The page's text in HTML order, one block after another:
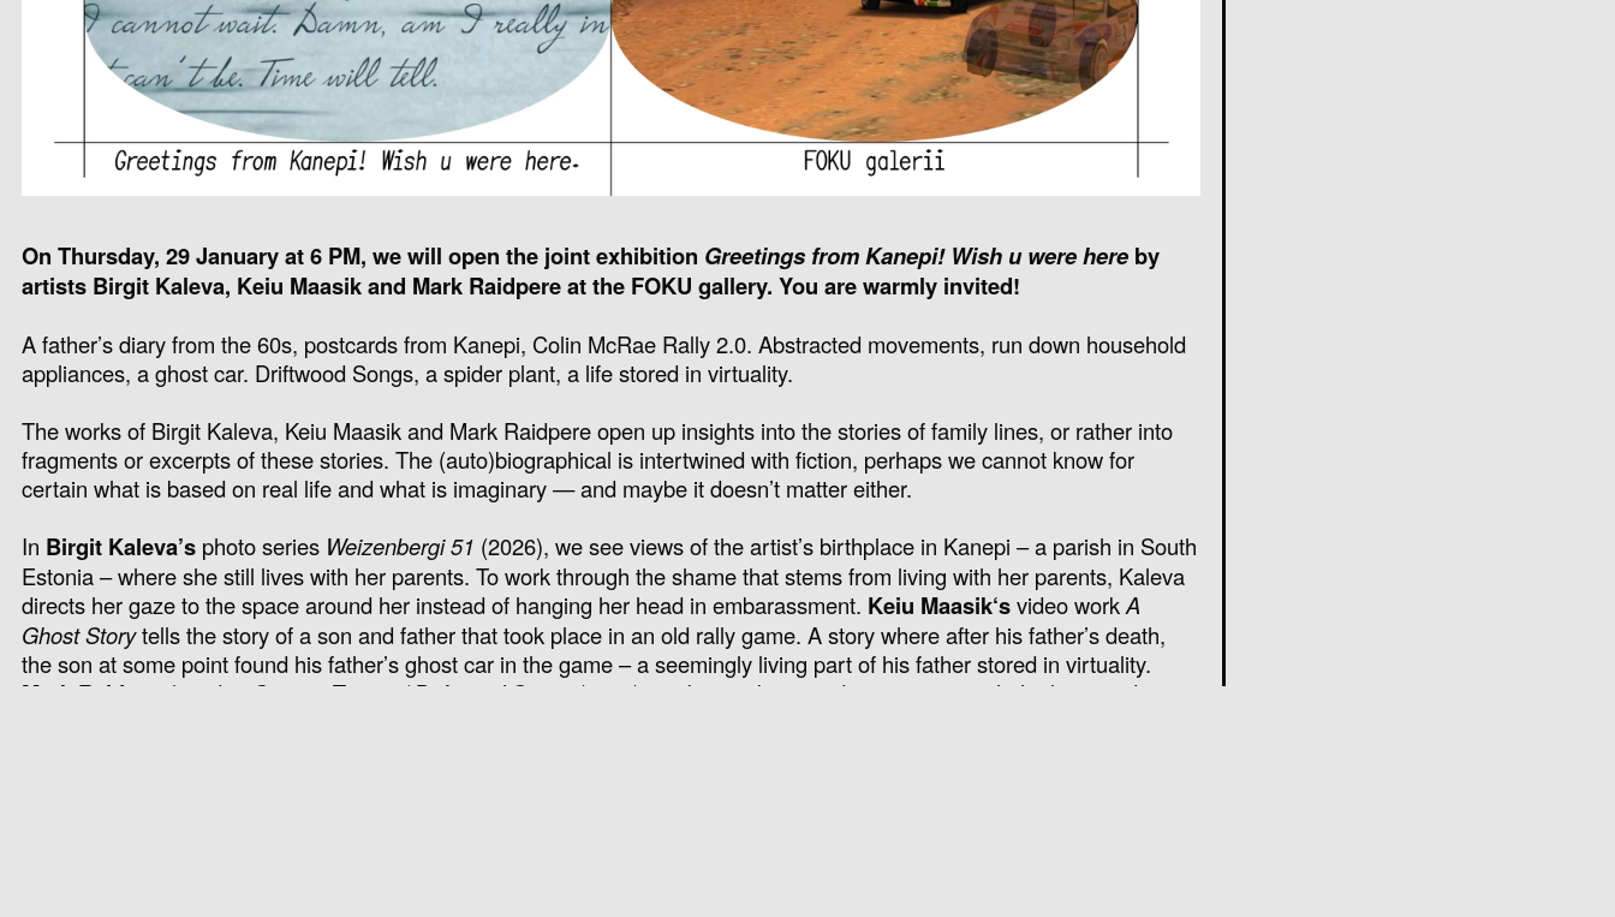
On Thursday, 29 January at 6 PM, we will open the joint exhibition Greetings from Kanepi! Wish u were here by
artists Birgit Kaleva, Keiu Maasik and Mark Raidpere at the FOKU gallery. You are warmly invited!
A father’s diary from the 60s, postcards from Kanepi, Colin McRae Rally 2.0. Abstracted movements, run down household
appliances, a ghost car. Driftwood Songs, a spider plant, a life stored in virtuality.
The works of Birgit Kaleva, Keiu Maasik and Mark Raidpere open up insights into the stories of family lines, or rather into
fragments orexcerptsof these stories. The (auto)biographical is intertwined with fiction, perhaps we cannot know for
certain what is based on real life and what is imaginary — and maybe it doesn’t matter either.
In Birgit Kaleva’s photo series Weizenbergi 51 (2026), we see views of the artist’s birthplace in Kanepi – a parish in South
Estonia – where she still lives with her parents. To work through the shame that stems from living with her parents, Kaleva
directs her gaze to the space around her instead of hanging her head in embarassment. Keiu Maasik‘svideo workA
Ghost Storytells the story of a son and father that took place in an old rally game. A story where after his father’s death,
the son at some point found his father’s ghost car in the game – a seemingly living part of his father stored in virtuality.
Mark Raidpere ‘s video Seaven Teares / Driftwood Songs
(2017) combines abstracted movements with the longing diaries